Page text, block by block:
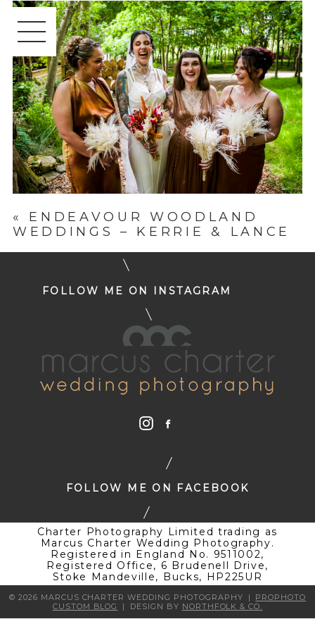
«
ENDEAVOUR WOODLAND
WEDDINGS – KERRIE & LANCE
FOLLOW ME ON INSTAGRAM
FOLLOW ME ON FACEBOOK
Charter Photography Limited trading as
Marcus Charter Wedding Photography.
Registered in England No. 9511002,
Registered Office, 6 Brudenell Drive,
Stoke Mandeville, Bucks, HP225UR
© 2026 MARCUS CHARTER WEDDING PHOTOGRAPHY |
PROPHOTO
CUSTOM BLOG
| DESIGN BY NORTHFOLK & CO.